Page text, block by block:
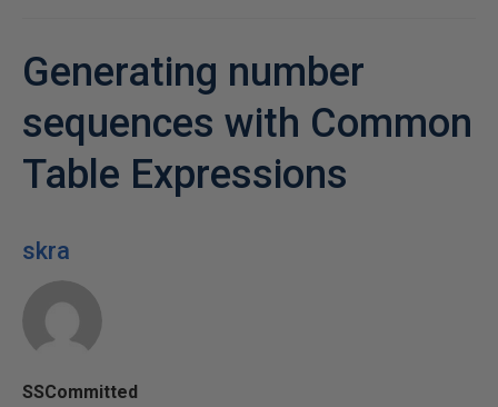
Generating number
sequences with Common
Table Expressions
skra
SSCommitted